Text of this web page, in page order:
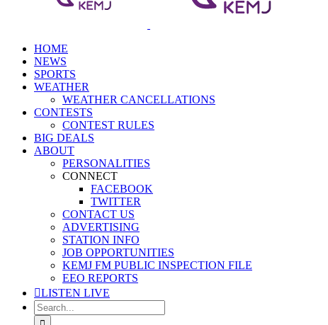
HOME
NEWS
SPORTS
WEATHER
WEATHER CANCELLATIONS
CONTESTS
CONTEST RULES
BIG DEALS
ABOUT
PERSONALITIES
CONNECT
FACEBOOK
TWITTER
CONTACT US
ADVERTISING
STATION INFO
JOB OPPORTUNITIES
KEMJ FM PUBLIC INSPECTION FILE
EEO REPORTS
LISTEN LIVE
Search
for: